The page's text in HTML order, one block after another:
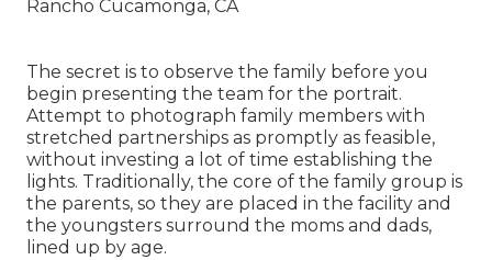
The secret is to observe the family before you
begin presenting the team for the portrait.
Attempt to photograph family members with
stretched partnerships as promptly as feasible,
without investing a lot of time establishing the
lights. Traditionally, the core of the family group is
the parents, so they are placed in the facility and
the youngsters surround the moms and dads,
lined up by age.